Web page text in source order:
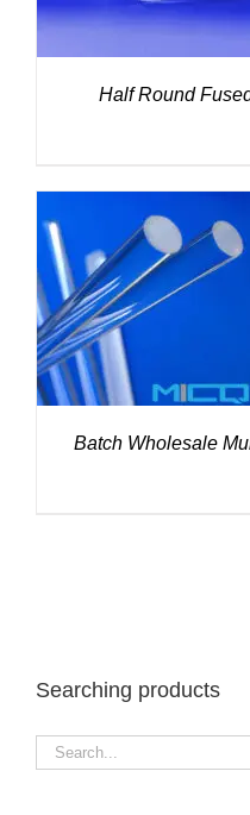
Half Round
DETAILS
Batch Wholesale
Searching products